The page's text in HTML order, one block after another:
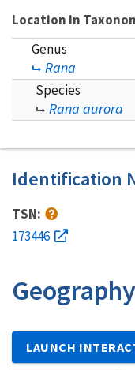
Location in
Genus
Rana
Species
Rana aurora
Identification
TSN:
173446
Geography
LAUNCH